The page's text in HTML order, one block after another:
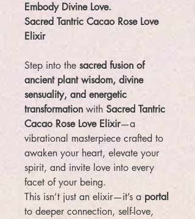
Embody Divine Love.
Sacred Tantric Cacao Rose Love
Elixir
Step into the sacred fusion of
ancient plant wisdom, divine
sensuality, and energetic
transformation with Sacred Tantric
Cacao Rose Love Elixir—a
vibrational masterpiece crafted to
awaken your heart, elevate your
spirit, and invite love into every
facet of your being.
This isn’t just an elixir—it’s a portal
to deeper connection, self-love,